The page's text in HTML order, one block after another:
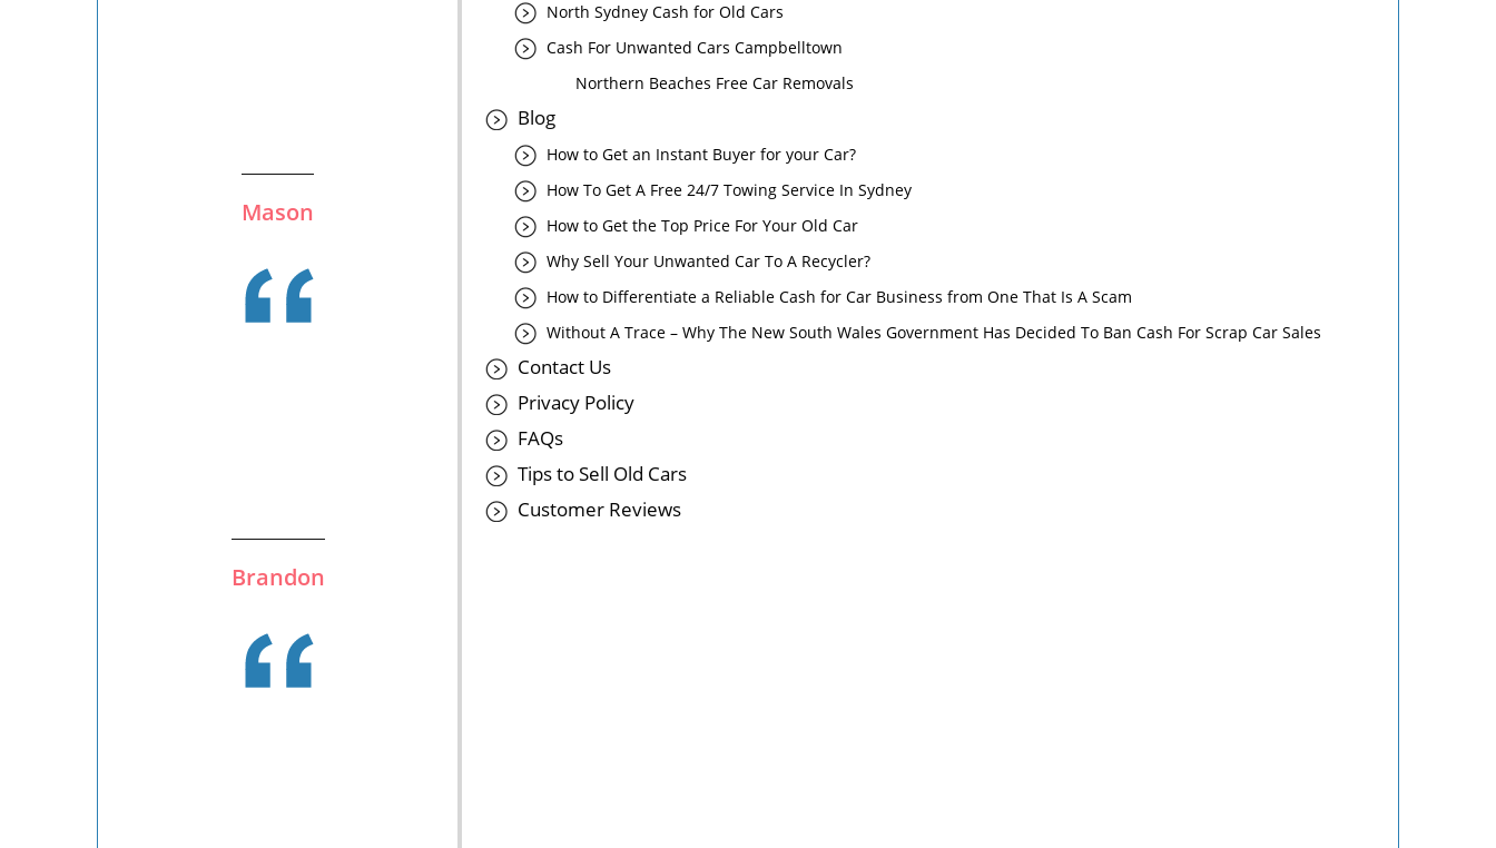
North Sydney Cash for Old Cars
Cash For Unwanted Cars Campbelltown
Northern Beaches Free Car Removals
Blog
How to Get an Instant Buyer for your Car?
How To Get A Free 24/7 Towing Service In Sydney
How to Get the Top Price For Your Old Car
Why Sell Your Unwanted Car To A Recycler?
How to Differentiate a Reliable Cash for Car Business from One That Is A Scam
Without A Trace – Why The New South Wales Government Has Decided To Ban Cash For Scrap Car Sales
Contact Us
Privacy Policy
FAQs
Tips to Sell Old Cars
Customer Reviews
Mason
Brandon